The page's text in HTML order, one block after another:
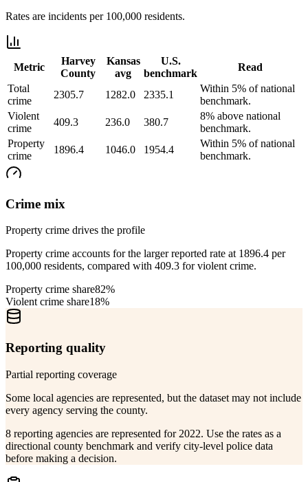
Rates are incidents per 100,000 residents.
Metric
Harvey
County
Kansas
avg
U.S.
benchmark
Read
Total
crime
2305.7 1282.0 2335.1
Within 5% of national
benchmark.
Violent
crime
409.3 236.0 380.7
8% above national
benchmark.
Property
crime
1896.4 1046.0 1954.4
Within 5% of national
benchmark.
Crime mix
Property crime drives the profile
Property crime accounts for the larger reported rate at 1896.4 per
100,000 residents, compared with 409.3 for violent crime.
Property crime share82%
Violent crime share18%
Reporting quality
Partial reporting coverage
Some local agencies are represented, but the dataset may not include
every agency serving the county.
8 reporting agencies are represented for 2022. Use the rates as a
directional county benchmark and verify city-level police data
before making a decision.